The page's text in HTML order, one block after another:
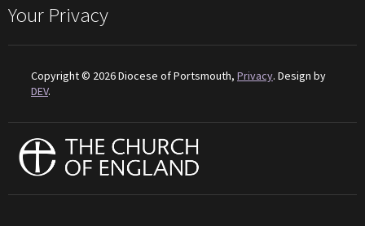
Your Privacy
Copyright © 2026 Diocese of Portsmouth, Privacy. Design by
DEV.